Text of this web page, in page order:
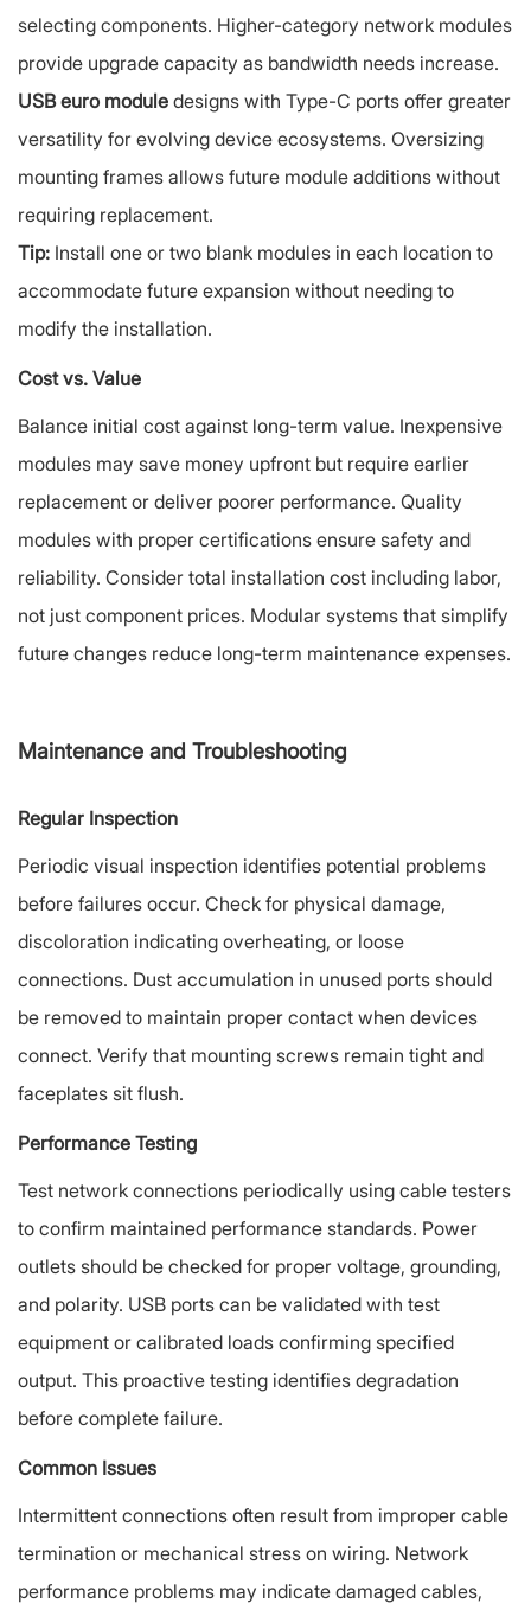
selecting components. Higher-category network modules
provide upgrade capacity as bandwidth needs increase.
USB euro module designs with Type-C ports offer greater
versatility for evolving device ecosystems. Oversizing
mounting frames allows future module additions without
requiring replacement.
Tip: Install one or two blank modules in each location to
accommodate future expansion without needing to
modify the installation.
Cost vs. Value
Balance initial cost against long-term value. Inexpensive
modules may save money upfront but require earlier
replacement or deliver poorer performance. Quality
modules with proper certifications ensure safety and
reliability. Consider total installation cost including labor,
not just component prices. Modular systems that simplify
future changes reduce long-term maintenance expenses.
Maintenance and Troubleshooting
Regular Inspection
Periodic visual inspection identifies potential problems
before failures occur. Check for physical damage,
discoloration indicating overheating, or loose
connections. Dust accumulation in unused ports should
be removed to maintain proper contact when devices
connect. Verify that mounting screws remain tight and
faceplates sit flush.
Performance Testing
Test network connections periodically using cable testers
to confirm maintained performance standards. Power
outlets should be checked for proper voltage, grounding,
and polarity. USB ports can be validated with test
equipment or calibrated loads confirming specified
output. This proactive testing identifies degradation
before complete failure.
Common Issues
Intermittent connections often result from improper cable
termination or mechanical stress on wiring. Network
performance problems may indicate damaged cables,